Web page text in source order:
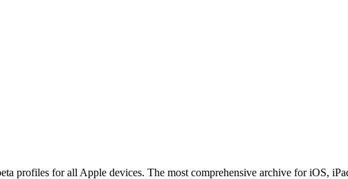
profiles for all Apple devices. The most comprehensive archive for iOS,